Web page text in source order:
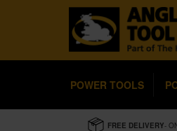
POWER TOOLS
FREE DELIVERY-